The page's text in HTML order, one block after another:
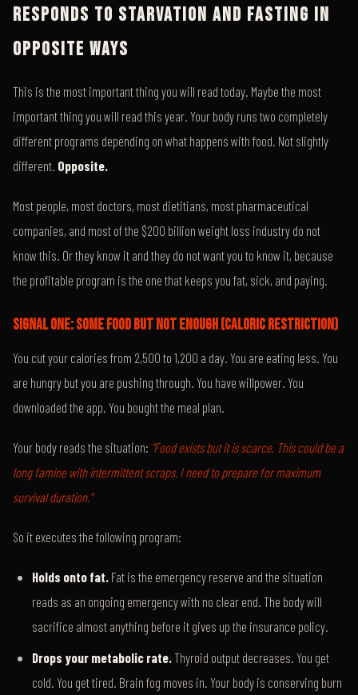
RESPONDS TO STARVATION AND FASTING IN
OPPOSITE WAYS
This is the most important thing you will read today. Maybe the most
important thing you will read this year. Your body runs two completely
different programs depending on what happens with food. Not slightly
different. Opposite.
Most people, most doctors, most dietitians, most pharmaceutical
companies, and most of the $200 billion weight loss industry do not
know this. Or they know it and they do not want you to know it, because
the profitable program is the one that keeps you fat, sick, and paying.
SIGNAL ONE: SOME FOOD BUT NOT ENOUGH (CALORIC RESTRICTION)
You cut your calories from 2,500 to 1,200 a day. You are eating less. You
are hungry but you are pushing through. You have willpower. You
downloaded the app. You bought the meal plan.
Your body reads the situation: "Food exists but it is scarce. This could be a
long famine with intermittent scraps. I need to prepare for maximum
survival duration."
So it executes the following program:
Holds onto fat. Fat is the emergency reserve and the situation
reads as an ongoing emergency with no clear end. The body will
sacrifice almost anything before it gives up the insurance policy.
Drops your metabolic rate.Thyroid output decreases. You get
cold. You get tired. Brain fog moves in. Your body is conserving burn